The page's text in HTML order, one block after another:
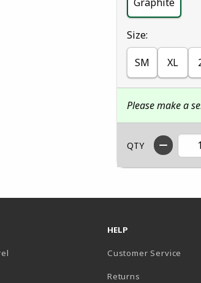
Select
Size:
SM XL
Please make a
QTY
HELP
Customer Service
Returns